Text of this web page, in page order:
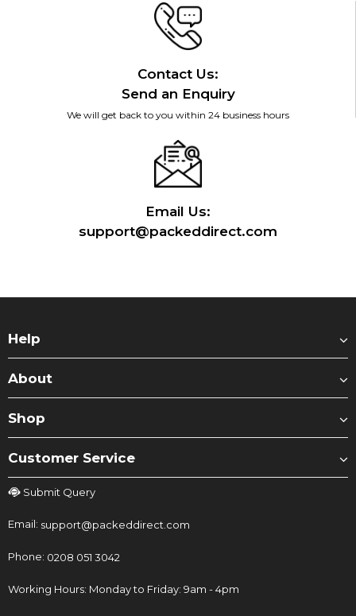
Contact Us:
Send an Enquiry
We will get back to you within 24 business hours
Email Us:
support@packeddirect.com
Help
About
Shop
Customer Service
Submit Query
Email: support@packeddirect.com
Phone: 0208 051 3042
Working Hours: Monday to Friday: 9am - 4pm